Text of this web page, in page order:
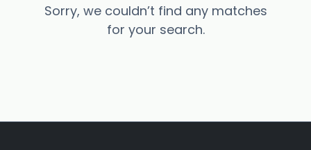
Sorry, we couldn’t find any matches
for your search.